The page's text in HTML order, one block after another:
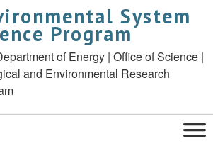
System
Program
of Energy | Office of Science |
and Environmental Research